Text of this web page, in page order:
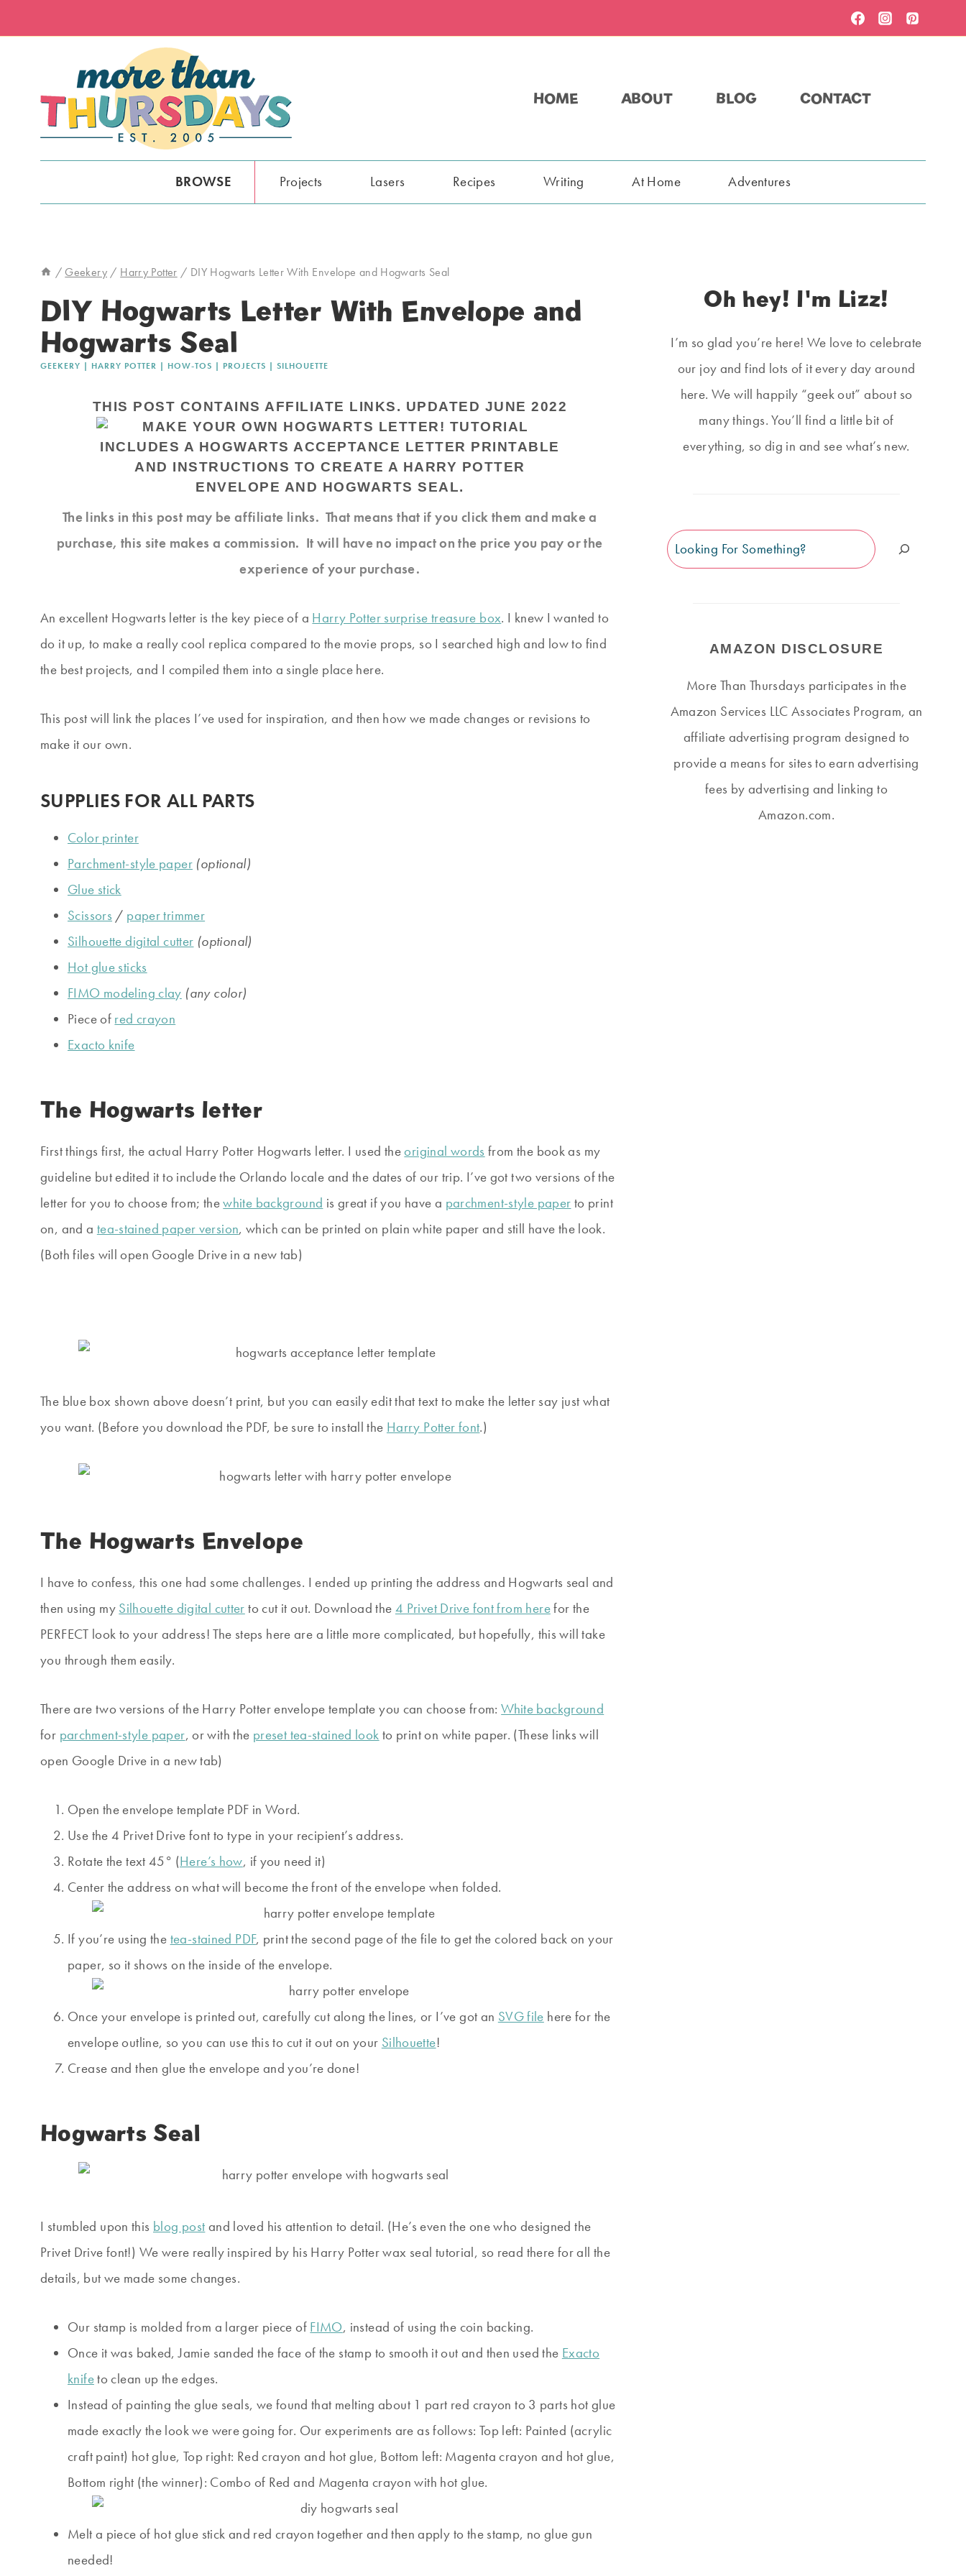
to
HOME ABOUT BLOG CONTACT
BROWSE Projects Lasers Recipes Writing At Home Adventures
/ Geekery / Harry Potter / DIY Hogwarts Letter With Envelope and Hogwarts Seal
DIY Hogwarts Letter With Envelope and
Hogwarts Seal
GEEKERY | HARRY POTTER | HOW-TOS | PROJECTS | SILHOUETTE
THIS POST CONTAINS AFFILIATE LINKS. UPDATED JUNE 2022
The links in this post may be affiliate links. That means that if you click them and make a
purchase, this site makes a commission. It will have no impact on the price you pay or the
experience of your purchase.
An excellent Hogwarts letter is the key piece of a Harry Potter surprise treasure box. I knew I wanted to
do it up, to make a really cool replica compared to the movie props, so I searched high and low to find
the best projects, and I compiled them into a single place here.
This post will link the places I’ve used for inspiration, and then how we made changes or revisions to
make it our own.
SUPPLIES FOR ALL PARTS
Color printer
Parchment-style paper (optional)
Glue stick
Scissors / paper trimmer
Silhouette digital cutter (optional)
Hot glue sticks
FIMO modeling clay (any color)
Piece of red crayon
Exacto knife
The Hogwarts letter
First things first, the actual Harry Potter Hogwarts letter. I used theoriginal words from the book as my
guideline but edited it to include the Orlando locale and the dates of our trip. I’ve got two versions of the
letter for you to choose from; thewhite background is great if you have a parchment-style paper to print
on, and a tea-stained paper version, which can be printed on plain white paper and still have the look.
(Both files will open Google Drive in a new tab)
The blue box shown above doesn’t print, but you can easily edit that text to make the letter say just what
you want. (Before you download the PDF, be sure to install the Harry Potter font.)
The Hogwarts Envelope
I have to confess, this one had some challenges. I ended up printing the address and Hogwarts seal and
then using my Silhouette digital cutter to cut it out. Download the 4 Privet Drive font from herefor the
PERFECT look to your address! The steps here are a little more complicated, but hopefully, this will take
you through them easily.
There are two versions of the Harry Potter envelope template you can choose from:White background
for parchment-style paper, or with the preset tea-stained look to print on white paper. (These links will
open Google Drive in a new tab)
Open the envelope template PDF in Word.
Use the 4 Privet Drive font to type in your recipient’s address.
Rotate the text 45° (Here’s how, if you need it)
Center the address on what will become the front of the envelope when folded.
If you’re using the tea-stained PDF, print the second page of the file to get the colored back on your
paper, so it shows on the inside of the envelope.
Once your envelope is printed out, carefully cut along the lines, or I’ve got an SVG file here for the
envelope outline, so you can use this to cut it out on your Silhouette!
Crease and then glue the envelope and you’re done!
Hogwarts Seal
I stumbled upon this blog post and loved his attention to detail. (He’s even the one who designed the
Privet Drive font!) We were really inspired by his Harry Potter wax seal tutorial, so read there for all the
details, but we made some changes.
Our stamp is molded from a larger piece of FIMO, instead of using the coin backing.
Once it was baked, Jamie sanded the face of the stamp to smooth it out and then used the Exacto
knifeto clean up the edges.
Instead of painting the glue seals, we found that melting about 1 part red crayon to 3 parts hot glue
made exactly the look we were going for. Our experiments are as follows: Top left: Painted (acrylic
craft paint) hot glue, Top right: Red crayon and hot glue, Bottom left: Magenta crayon and hot glue,
Bottom right (the winner): Combo of Red and Magenta crayon with hot glue.
Melt a piece of hot glue stick and red crayon together and then apply to the stamp, no glue gun
needed!
Oh hey! I'm Lizz!
I’m so glad you’re here! We love to celebrate
our joy and find lots of it every day around
here. We will happily “geek out” about so
many things. You’ll find a little bit of
everything, so dig in and see what’s new.
Search
AMAZON DISCLOSURE
More Than Thursdays participates in the
Amazon Services LLC Associates Program, an
affiliate advertising program designed to
provide a means for sites to earn advertising
fees by advertising and linking to
Amazon.com.